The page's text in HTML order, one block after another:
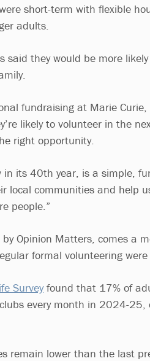
short-term with flexible
adults.
said they would be more
fundraising at Marie Curie,
likely to volunteer in the
right opportunity.
in its 40th year, is a simple,
local communities and help
people.”
by Opinion Matters, comes a
formal volunteering
Surveyfound that 17% of
every month in 2024-25,
remain lower than the last